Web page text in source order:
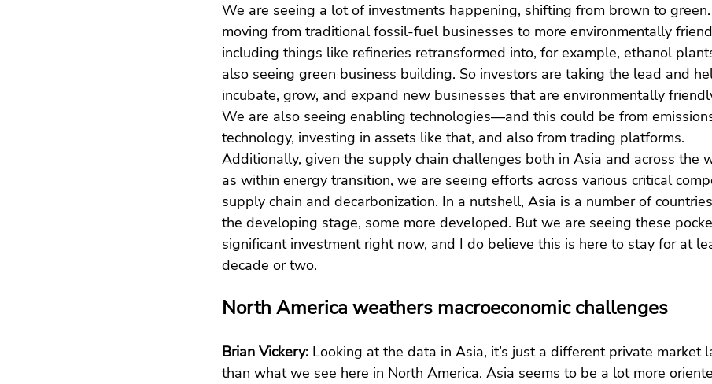
We are seeing a lot of investments happening, shifting from brown to
moving from traditional fossil-fuel businesses to more environmentally
including things like refineries retransformed into, for example, ethanol
also seeing green business building. So investors are taking the lead and
incubate, grow, and expand new businesses that are environmentally
We are also seeing enabling technologies—and this could be from
technology, investing in assets like that, and also from trading platforms.
Additionally, given the supply chain challenges both in Asia and across the
as within energy transition, we are seeing efforts across various critical
supply chain and decarbonization. In a nutshell, Asia is a number of
the developing stage, some more developed. But we are seeing these
significant investment right now, and I do believe this is here to stay for at
decade or two.
North America weathers macroeconomic challenges
Brian Vickery: Looking at the data in Asia, it’s just a different private market
than what we see here in North America. Asia seems to be a lot more